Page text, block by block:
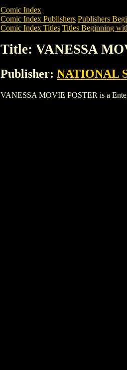
Comic Index
Comic Index Publishers Publishers
Comic Index Titles Titles Beginning
Title: VANESSA
Publisher: NATIONAL
VANESSA MOVIE POSTER is a